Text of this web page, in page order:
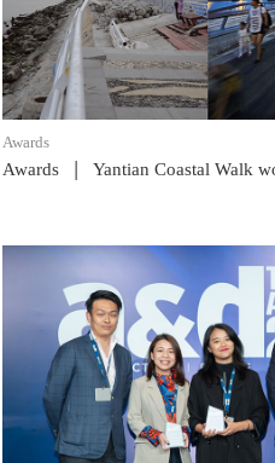
Awards
Awards | Yantian Coastal Walk won the
READ POST